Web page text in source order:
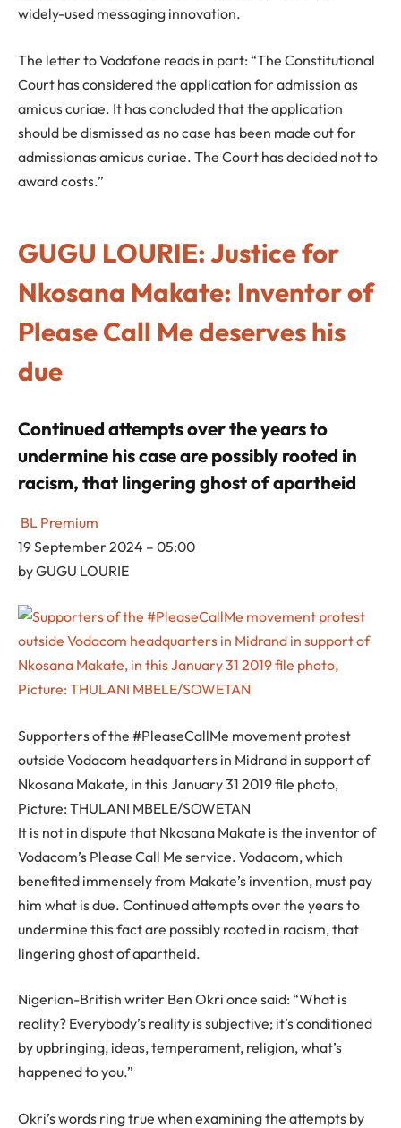
widely-used messaging innovation.
The letter to Vodafone reads in part: “The Constitutional
Court has considered the application for admission as
amicus curiae. It has concluded that the application
should be dismissed as no case has been made out for
admissionas amicus curiae. The Court has decided not to
award costs.”
GUGU LOURIE: Justice for
Nkosana Makate: Inventor of
Please Call Me deserves his
due
Continued attempts over the years to
undermine his case are possibly rooted in
racism, that lingering ghost of apartheid
BL Premium
19 September 2024 – 05:00
byGUGU LOURIE
Supporters of the #PleaseCallMe movement protest
outside Vodacom headquarters in Midrand in support of
Nkosana Makate, in this January 31 2019 file photo,
Picture: THULANI MBELE/SOWETAN
It is not in dispute that Nkosana Makate is the inventor of
Vodacom’s Please Call Me service. Vodacom, which
benefited immensely from Makate’s invention, must pay
him what is due. Continued attempts over the years to
undermine this fact are possibly rooted in racism, that
lingering ghost of apartheid.
Nigerian-British writer Ben Okri once said: “What is
reality? Everybody’s reality is subjective; it’s conditioned
by upbringing, ideas, temperament, religion, what’s
happened to you.”
Okri’s words ring true when examining the attempts by